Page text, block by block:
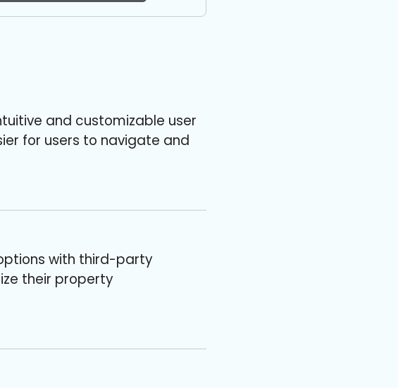
and customizable user
for users to navigate and
with third-party
their property